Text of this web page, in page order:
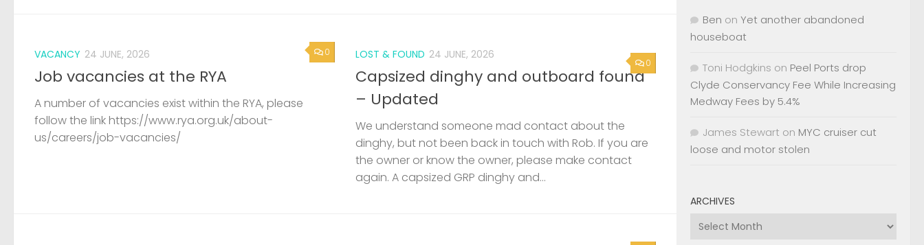
0
VACANCY 24 JUNE, 2026
Job vacancies at the RYA
A number of vacancies exist within the RYA, please
follow the link https://www.rya.org.uk/about-
us/careers/job-vacancies/
0
LOST & FOUND 24 JUNE, 2026
Capsized dinghy and outboard found
– Updated
We understand someone mad contact about the
dinghy, but not been back in touch with Rob. If you are
the owner or know the owner, please make contact
again. A capsized GRP dinghy and...
Ben on Yet another abandoned
houseboat
Toni Hodgkins on Peel Ports drop
Clyde Conservancy Fee While Increasing
Medway Fees by 5.4%
James Stewart on MYC cruiser cut
loose and motor stolen
ARCHIVES
Archives